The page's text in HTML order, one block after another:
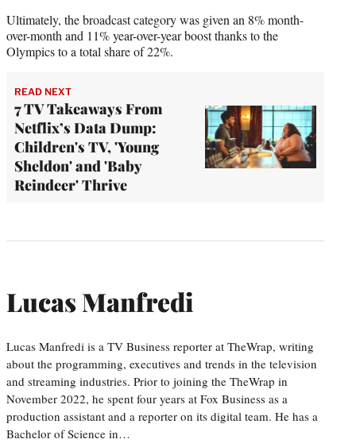
Ultimately, the broadcast category was given an 8% month-
over-month and 11% year-over-year boost thanks to the
Olympics to a total share of 22%.
READ NEXT
7 TV Takeaways From
Netflix’s Data Dump:
Children's TV, 'Young
Sheldon' and 'Baby
Reindeer' Thrive
Lucas Manfredi
Lucas Manfredi is a TV Business reporter at TheWrap, writing
about the programming, executives and trends in the television
and streaming industries. Prior to joining the TheWrap in
November 2022, he spent four years at Fox Business as a
production assistant and a reporter on its digital team. He has a
Bachelor of Science in…